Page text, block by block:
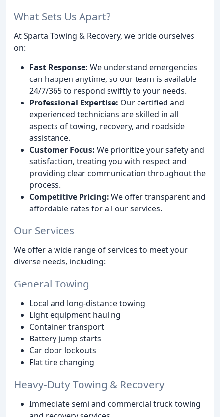
What Sets Us Apart?
At Sparta Towing & Recovery, we pride ourselves
on:
Fast Response: We understand emergencies
can happen anytime, so our team is available
24/7/365 to respond swiftly to your needs.
Professional Expertise: Our certified and
experienced technicians are skilled in all
aspects of towing, recovery, and roadside
assistance.
Customer Focus: We prioritize your safety and
satisfaction, treating you with respect and
providing clear communication throughout the
process.
Competitive Pricing: We offer transparent and
affordable rates for all our services.
Our Services
We offer a wide range of services to meet your
diverse needs, including:
General Towing
Local and long-distance towing
Light equipment hauling
Container transport
Battery jump starts
Car door lockouts
Flat tire changing
Heavy-Duty Towing & Recovery
Immediate semi and commercial truck towing